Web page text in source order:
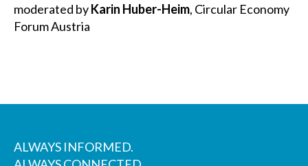
moderated byKarin Huber-Heim, Circular Economy
Forum Austria
ALWAYS INFORMED.